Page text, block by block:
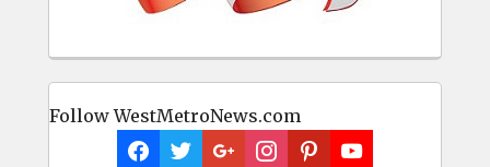
Follow WestMetroNews.com